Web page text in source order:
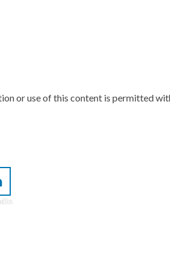
or use of this content is permitted